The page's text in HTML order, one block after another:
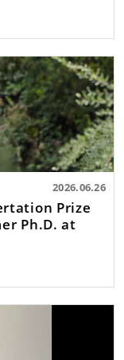
2026.06.26
Prize
Ph.D. at